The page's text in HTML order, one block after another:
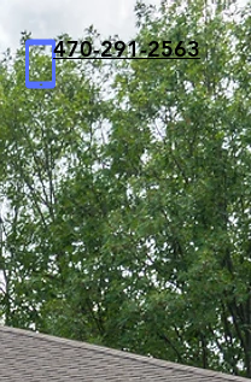
470-291-2563